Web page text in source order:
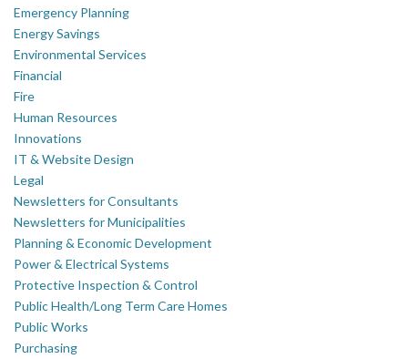
Emergency Planning
Energy Savings
Environmental Services
Financial
Fire
Human Resources
Innovations
IT & Website Design
Legal
Newsletters for Consultants
Newsletters for Municipalities
Planning & Economic Development
Power & Electrical Systems
Protective Inspection & Control
Public Health/Long Term Care Homes
Public Works
Purchasing